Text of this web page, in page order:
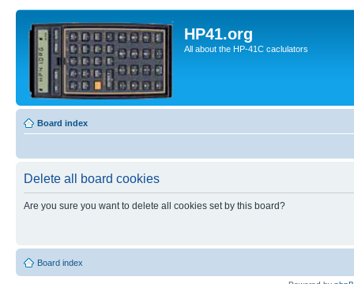
HP41.org
All about the HP-41C caclulators
Board index
Delete all board cookies
Are you sure you want to delete all cookies set by this board?
Board index